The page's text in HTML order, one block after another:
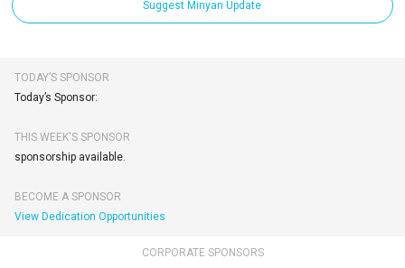
Suggest Minyan Update
TODAY’S SPONSOR
Today’s Sponsor:
THIS WEEK'S SPONSOR
sponsorship available.
BECOME A SPONSOR
View Dedication Opportunities
CORPORATE SPONSORS